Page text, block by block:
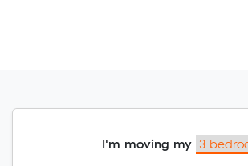
I'm moving my